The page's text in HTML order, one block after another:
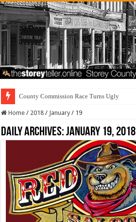
County Commission Race Turns Ugly
Home / 2018 / January / 19
Daily Archives:January 19, 2018